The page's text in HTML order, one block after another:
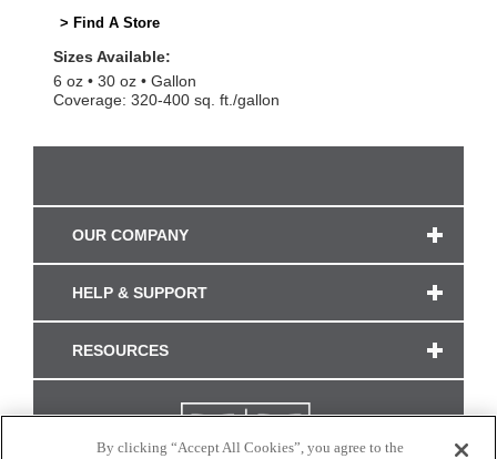
> Find A Store
Sizes Available:
6 oz
30 oz
Gallon
Coverage: 320-400 sq. ft./gallon
OUR COMPANY
HELP & SUPPORT
RESOURCES
By clicking “Accept All Cookies”, you agree to the